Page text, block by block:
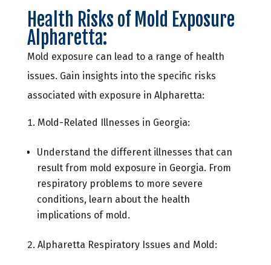
Health Risks of Mold Exposure
Alpharetta:
Mold exposure can lead to a range of health
issues. Gain insights into the specific risks
associated with exposure in Alpharetta:
Mold-Related Illnesses in Georgia:
Understand the different illnesses that can
result from mold exposure in Georgia. From
respiratory problems to more severe
conditions, learn about the health
implications of mold.
Alpharetta Respiratory Issues and Mold: